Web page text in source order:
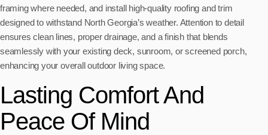
framing where needed, and install high-quality roofing and trim
designed to withstand North Georgia’s weather. Attention to detail
ensures clean lines, proper drainage, and a finish that blends
seamlessly with your existing deck, sunroom, or screened porch,
enhancing your overall outdoor living space.
Lasting Comfort And
Peace Of Mind